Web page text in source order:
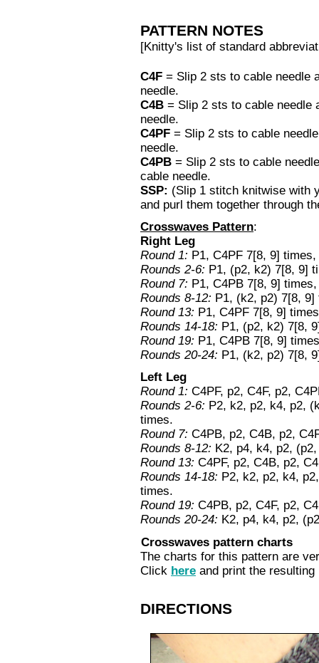
PATTERN NOTES
[Knitty's list of standard
C4F = Slip 2 sts to cable needle
needle.
C4B = Slip 2 sts to cable needle
needle.
C4PF = Slip 2 sts to cable
needle.
C4PB = Slip 2 sts to cable
cable needle.
SSP: (Slip 1 stitch knitwise with
and purl them together through
Crosswaves Pattern:
Right Leg
Round 1: P1, C4PF 7[8, 9]
Rounds 2-6: P1, (p2, k2) 7[8, 9]
Round 7: P1, C4PB 7[8, 9]
Rounds 8-12: P1, (k2, p2) 7[8,
Round 13: P1, C4PF 7[8, 9]
Rounds 14-18: P1, (p2, k2) 7[8,
Round 19: P1, C4PB 7[8, 9]
Rounds 20-24: P1, (k2, p2) 7[8,
Left Leg
Round 1: C4PF, p2, C4F, p2,
Rounds 2-6: P2, k2, p2, k4, p2,
times.
Round 7: C4PB, p2, C4B, p2,
Rounds 8-12: K2, p4, k4, p2,
Round 13: C4PF, p2, C4B, p2,
Rounds 14-18: P2, k2, p2, k4,
times.
Round 19: C4PB, p2, C4F, p2,
Rounds 20-24: K2, p4, k4, p2,
Crosswaves pattern charts
The charts for this pattern are
Click here and print the resulting
DIRECTIONS